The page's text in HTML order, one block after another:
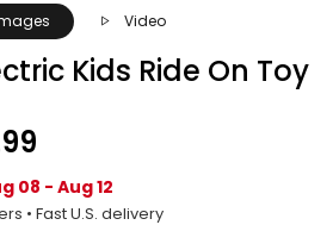
Video
Kids Ride On Toy
08 - Aug 12
• Fast U.S. delivery